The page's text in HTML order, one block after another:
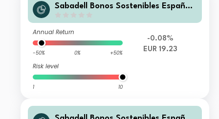
Sabadell Bonos Sostenibles España
Annual Return
-50% 0% +50%
Risk level
1 10
-0.08%
EUR 19.23